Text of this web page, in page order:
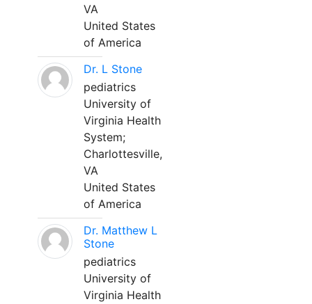
VA
United States
of America
Dr. L Stone
pediatrics
University of
Virginia Health
System;
Charlottesville,
VA
United States
of America
Dr. Matthew L
Stone
pediatrics
University of
Virginia Health